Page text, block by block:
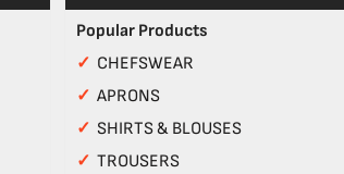
Popular Products
✓ CHEFSWEAR
✓APRONS
✓SHIRTS & BLOUSES
✓TROUSERS